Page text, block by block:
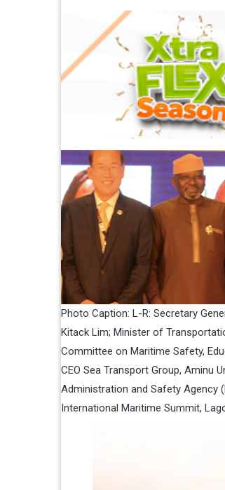
Photo Caption: L-R: Secretary
Kitack Lim; Minister of
Committee on Maritime Safety,
CEO Sea Transport Group, Aminu
Administration and Safety Agency
International Maritime Summit,